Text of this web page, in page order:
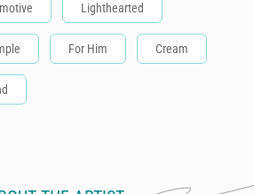
Lighthearted
For Him Cream